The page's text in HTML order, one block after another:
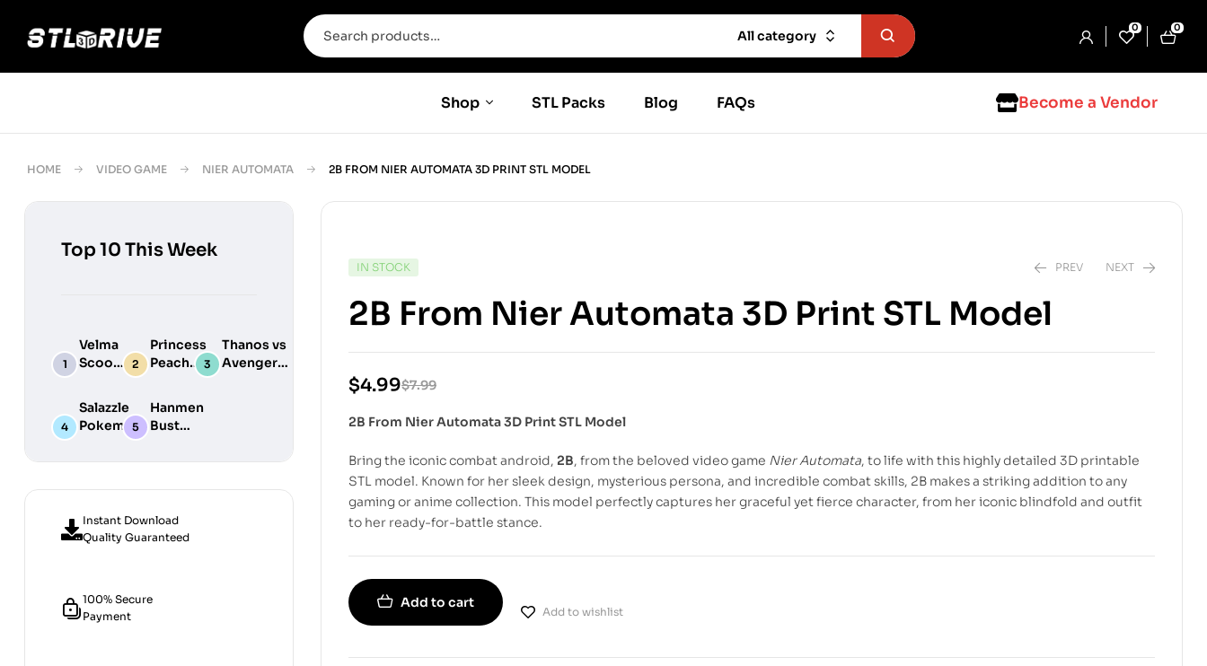
All category
0 0
Shop STL Packs Blog FAQs Become a Vendor
HOME VIDEO GAME NIER AUTOMATA 2B FROM NIER AUTOMATA 3D PRINT STL MODEL
IN STOCK PREV NEXT
2B From Nier Automata 3D Print STL Model
$7.99
$4.99
2B From Nier Automata 3D Print STL Model
Bring the iconic combat android, 2B, from the beloved video game Nier Automata, to life with this highly detailed 3D printable
STL model. Known for her sleek design, mysterious persona, and incredible combat skills, 2B makes a striking addition to any
gaming or anime collection. This model perfectly captures her graceful yet fierce character, from her iconic blindfold and outfit
to her ready-for-battle stance.
Add to cart
Add to wishlist
Top 10 This Week
Velma
Scooby
Digital
STL
Files for
Princess
Peach
Adult
Digital
STL Files
Thanos vs
Avengers
Salazzle
Pokemon
Digital
Hanmen
Bust
STL
Instant Download
Quality Guaranteed
100% Secure
Payment